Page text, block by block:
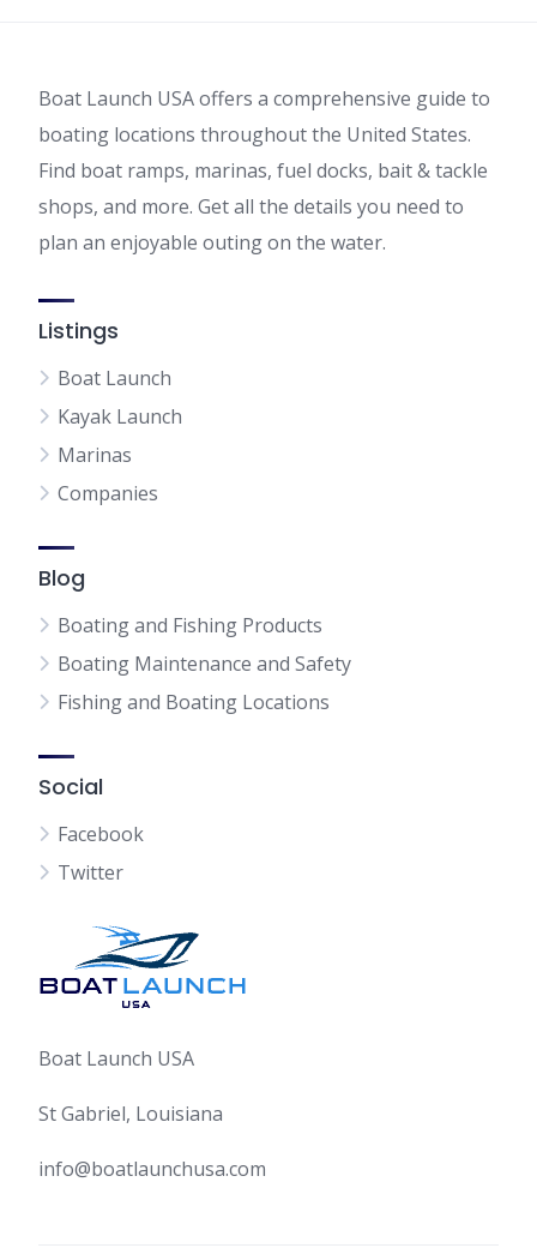
Boat Launch USA offers a comprehensive guide to
boating locations throughout the United States.
Find boat ramps, marinas, fuel docks, bait & tackle
shops, and more. Get all the details you need to
plan an enjoyable outing on the water.
Listings
Boat Launch
Kayak Launch
Marinas
Companies
Blog
Boating and Fishing Products
Boating Maintenance and Safety
Fishing and Boating Locations
Social
Facebook
Twitter
Boat Launch USA
St Gabriel, Louisiana
info@boatlaunchusa.com